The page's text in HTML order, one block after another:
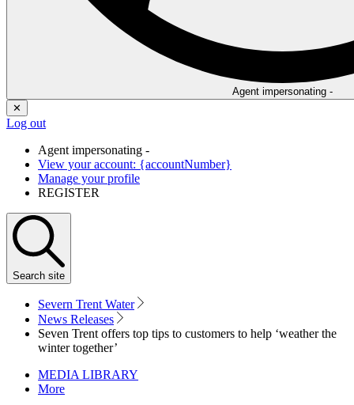
Agent impersonating -
✕
Log out
Agent impersonating -
View your account: {accountNumber}
Manage your profile
REGISTER
Search site
Severn Trent Water
News Releases
Seven Trent offers top tips to customers to help ‘weather the
winter together’
MEDIA LIBRARY
More